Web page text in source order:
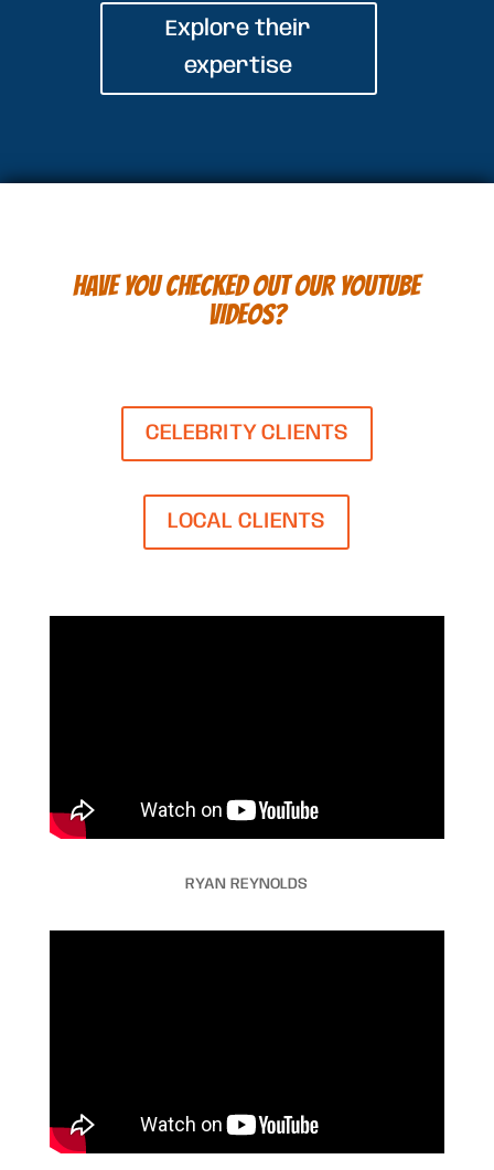
Explore their
expertise
HAVE YOU CHECKED OUT OUR YOUTUBE
VIDEOS?
CELEBRITY CLIENTS
LOCAL CLIENTS
RYAN REYNOLDS